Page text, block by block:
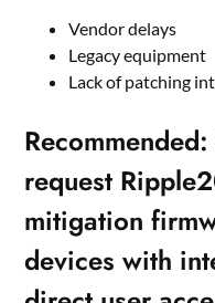
Vendor delays
Legacy equipment
Lack of patching
Recommended
request
mitigation
devices with